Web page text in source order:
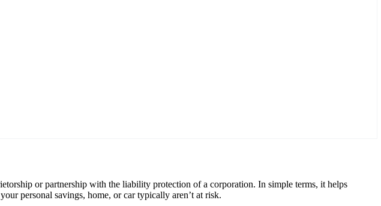
or partnership with the liability protection of a corporation. In simple terms, it helps
personal savings, home, or car typically aren’t at risk.